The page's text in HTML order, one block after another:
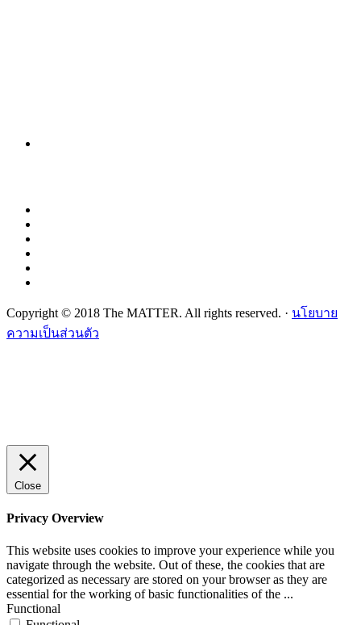
Copyright © 2018 The MATTER. All rights reserved. · นโยบาย
ความเป็นส่วนตัว
Close
Privacy Overview
This website uses cookies to improve your experience while you
navigate through the website. Out of these, the cookies that are
categorized as necessary are stored on your browser as they are
essential for the working of basic functionalities of the ...
Functional